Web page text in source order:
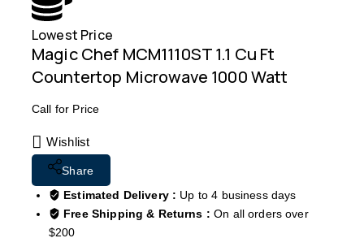
Lowest Price
Magic Chef MCM1110ST 1.1 Cu Ft
Countertop Microwave 1000 Watt
Call for Price
Wishlist
Share
Estimated Delivery : Up to 4 business days
Free Shipping & Returns :On all orders over
$200